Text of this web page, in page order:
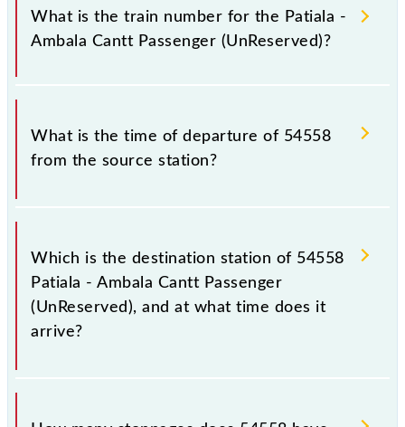
Cantt Passenger (UnReserved) because sometimes
Indian railways change their timetable without any
Therefore, it is advisable that passengers check the
Patiala - Ambala Cantt Passenger (UnReserved)
What is the train number for the Patiala -
Ambala Cantt Passenger (UnReserved)?
The Patiala - Ambala Cantt Passenger (UnReserved)
train number is 54558.
What is the time of departure of 54558
from the source station?
The 54558 departs from its source station, Ambala
Cantt Jn (UMB), at 17:15.
Which is the destination station of 54558
Patiala - Ambala Cantt Passenger
(UnReserved), and at what time does it
arrive?
The 54558 Patiala - Ambala Cantt Passenger
(UnReserved) reaches its destination station, Ambala